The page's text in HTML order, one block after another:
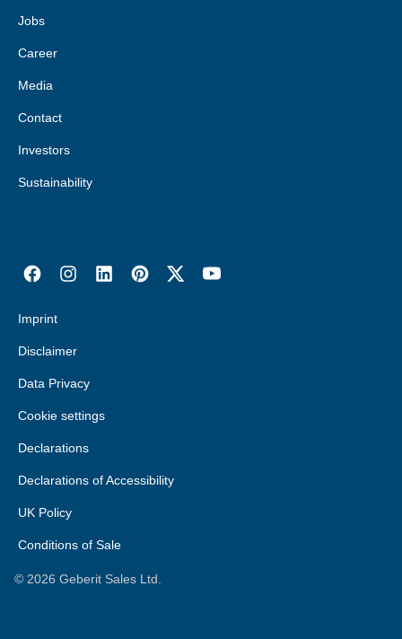
Jobs
Career
Media
Contact
Investors
Sustainability
Imprint
Disclaimer
Data Privacy
Cookie settings
Declarations
Declarations of Accessibility
UK Policy
Conditions of Sale
© 2026 Geberit Sales Ltd.